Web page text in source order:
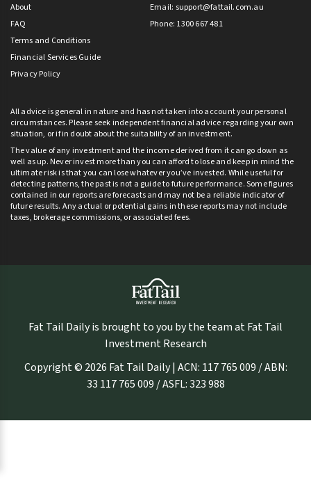
About
FAQ
Terms and Conditions
Financial Services Guide
Privacy Policy
Email: support@fattail.com.au
Phone: 1300 667 481
All advice is general in nature and has not taken into account your personal
circumstances. Please seek independent financial advice regarding your own
situation, or if in doubt about the suitability of an investment.
The value of any investment and the income derived from it can go down as
well as up. Never invest more than you can afford to lose and keep in mind the
ultimate risk is that you can lose whatever you’ve invested. While useful for
detecting patterns, the past is not a guide to future performance. Some figures
contained in our reports are forecasts and may not be a reliable indicator of
future results. Any actual or potential gains in these reports may not include
taxes, brokerage commissions, or associated fees.
Fat Tail Daily is brought to you by the team at Fat Tail
Investment Research
Copyright © 2026 Fat Tail Daily | ACN: 117 765 009 / ABN:
33 117 765 009 / ASFL: 323 988